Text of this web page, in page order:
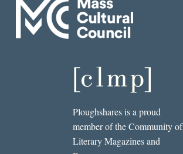
Ploughshares is a proud
member of the Community of
Literary Magazines and